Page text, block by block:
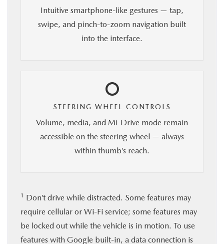
Intuitive smartphone-like gestures — tap,
swipe, and pinch-to-zoom navigation built
into the interface.
STEERING WHEEL CONTROLS
Volume, media, and Mi-Drive mode remain
accessible on the steering wheel — always
within thumb’s reach.
1 Don’t drive while distracted. Some features may
require cellular or Wi-Fi service; some features may
be locked out while the vehicle is in motion. To use
features with Google built-in, a data connection is